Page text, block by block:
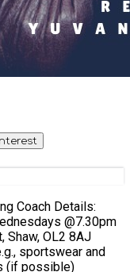
Details:
@7.30pm
Shaw, OL2 8AJ
sportswear and
(if possible)